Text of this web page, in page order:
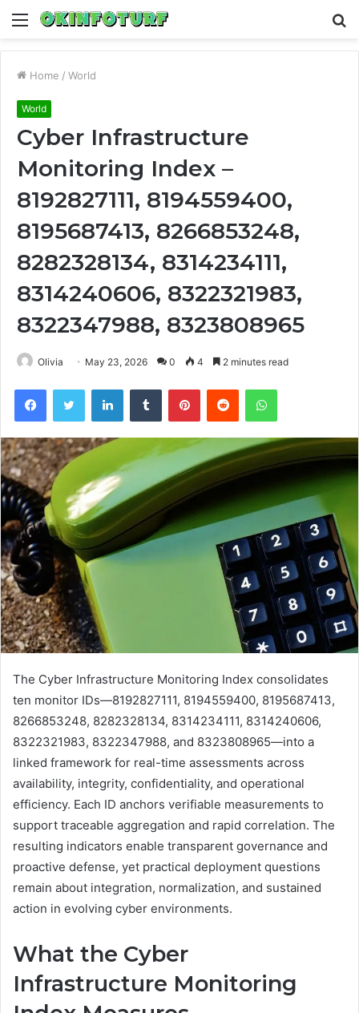
Menu
Home / World
World
Cyber Infrastructure
Monitoring Index –
8192827111, 8194559400,
8195687413, 8266853248,
8282328134, 8314234111,
8314240606, 8322321983,
8322347988, 8323808965
Olivia May 23, 2026 0 4 2 minutes read
FacebookTwitter LinkedInTumblr PinterestReddit WhatsApp
The Cyber Infrastructure Monitoring Index consolidates
ten monitor IDs—8192827111, 8194559400, 8195687413,
8266853248, 8282328134, 8314234111, 8314240606,
8322321983, 8322347988, and 8323808965—into a
linked framework for real-time assessments across
availability, integrity, confidentiality, and operational
efficiency. Each ID anchors verifiable measurements to
support traceable aggregation and rapid correlation. The
resulting indicators enable transparent governance and
proactive defense, yet practical deployment questions
remain about integration, normalization, and sustained
action in evolving cyber environments.
What the Cyber
Infrastructure Monitoring